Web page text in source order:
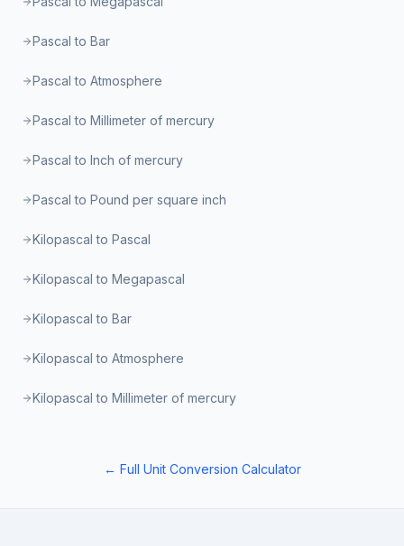
Pascal to Bar
Pascal to Atmosphere
Pascal to Millimeter of mercury
Pascal to Inch of mercury
Pascal to Pound per square inch
Kilopascal to Pascal
Kilopascal to Megapascal
Kilopascal to Bar
Kilopascal to Atmosphere
Kilopascal to Millimeter of mercury
← Full Unit Conversion Calculator